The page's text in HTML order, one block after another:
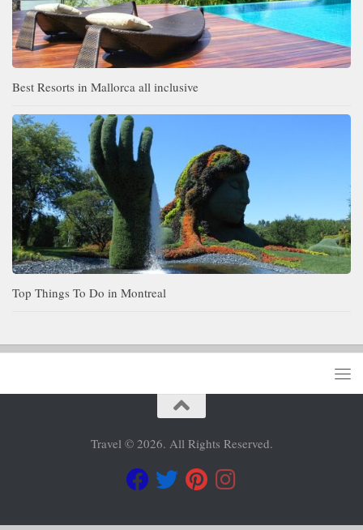
Best Resorts in Mallorca all inclusive
Top Things To Do in Montreal
Travel © 2026. All Rights Reserved.